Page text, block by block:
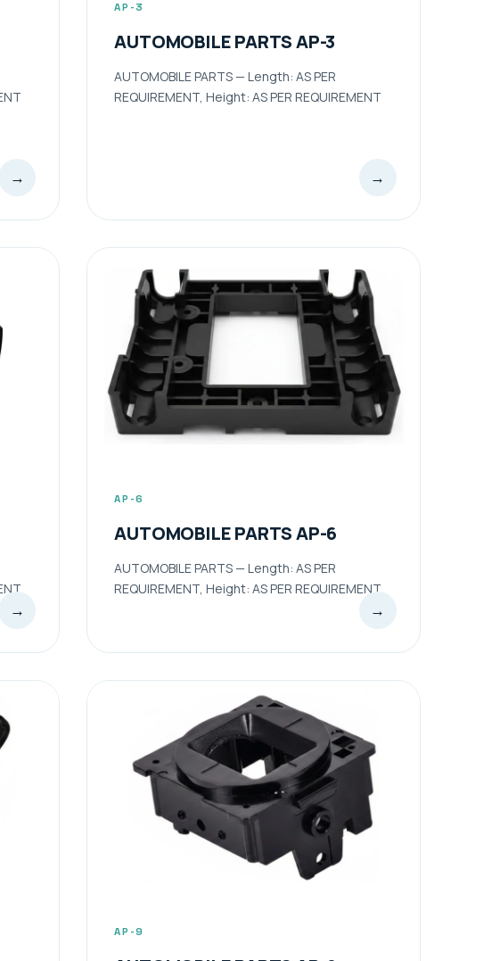
→
AP-3
AUTOMOBILE PARTS AP-3
AUTOMOBILE PARTS — Length: AS PER
REQUIREMENT, Height: AS PER REQUIREMENT
→
→
AP-6
AUTOMOBILE PARTS AP-6
AUTOMOBILE PARTS — Length: AS PER
REQUIREMENT, Height: AS PER REQUIREMENT
→
AP-9